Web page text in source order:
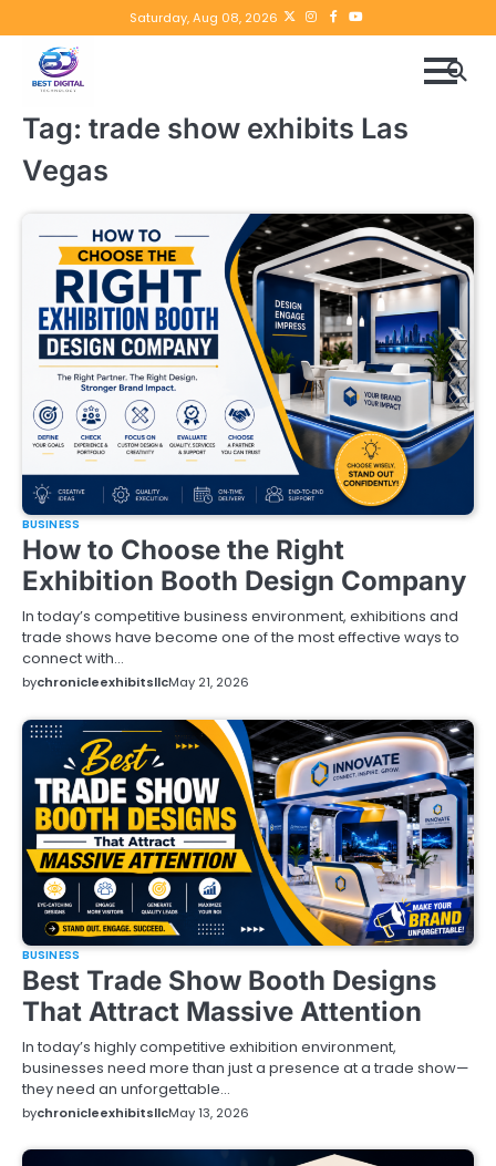
to
content
Saturday, Aug 08, 2026 Twitterinstagram
Facebook
YouTube
Tag: trade show exhibits Las
Vegas
BUSINESS
How to Choose the Right
Exhibition Booth Design Company
In today’s competitive business environment, exhibitions and
trade shows have become one of the most effective ways to
connect with…
bychronicleexhibitsllcMay 21, 2026
BUSINESS
Best Trade Show Booth Designs
That Attract Massive Attention
In today’s highly competitive exhibition environment,
businesses need more than just a presence at a trade show—
they need an unforgettable…
bychronicleexhibitsllcMay 13, 2026